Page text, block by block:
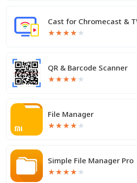
Cast for Chromecast &
★★★★ ★
QR & Barcode Scanner
★★★★ ★
File Manager
★★★★ ★
Simple File Manager Pro
★★★★ ★